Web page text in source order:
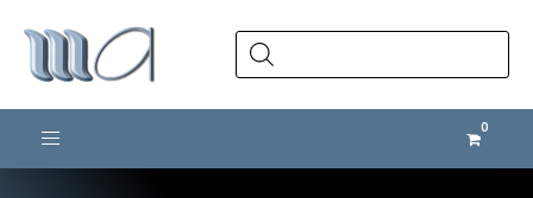
Products
search
Toggle navigation